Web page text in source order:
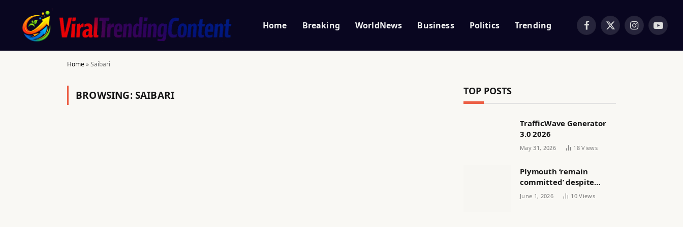
Home Breaking WorldNews Business Politics Trending Facebook
X
Instagram
Home»Saibari
BROWSING:SAIBARI TOP POSTS
TrafficWave Generator
3.0 2026
May 31, 2026 18Views
Plymouth ‘remain
committed’ despite
releasing women’s squad
June 1, 2026 10Views